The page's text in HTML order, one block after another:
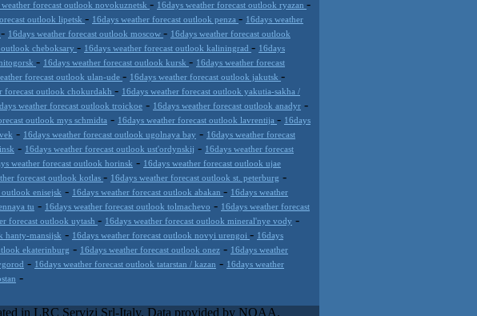
weather forecast outlook novokuznetsk - 16days weather forecast outlook ryazan -
outlook lipetsk - 16days weather forecast outlook penza - 16days weather
- 16days weather forecast outlook moscow - 16days weather forecast outlook
cheboksary - 16days weather forecast outlook kaliningrad - 16days
- 16days weather forecast outlook kursk - 16days weather forecast
forecast outlook ulan-ude - 16days weather forecast outlook jakutsk -
forecast outlook chokurdakh - 16days weather forecast outlook yakutia-sakha /
weather forecast outlook troickoe - 16days weather forecast outlook anadyr -
outlook mys schmidta - 16days weather forecast outlook lavrentija - 16days
- 16days weather forecast outlook ugolnaya bay - 16days weather forecast
- 16days weather forecast outlook ust'ordynskij - 16days weather forecast
weather forecast outlook horinsk - 16days weather forecast outlook ujae
forecast outlook kotlas - 16days weather forecast outlook st. peterburg -
outlook enisejsk - 16days weather forecast outlook abakan - 16days weather
tu - 16days weather forecast outlook tolmachevo - 16days weather forecast
forecast outlook uytash - 16days weather forecast outlook mineral'nye vody -
hanty-mansijsk - 16days weather forecast outlook novyi urengoi - 16days
ekaterinburg - 16days weather forecast outlook onez - 16days weather
- 16days weather forecast outlook tatarstan / kazan - 16days weather
-
to the most innovative weather platform that requires and
in LRC Servizi Srl-Italy. Data provided by NOAA.